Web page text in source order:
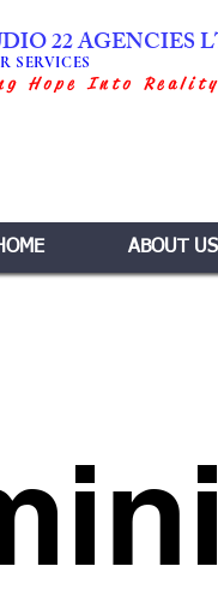
22 AGENCIES
SERVICES
Hope Into Reality
ABOUT US